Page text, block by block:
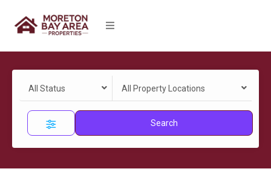
All Status All Property Locations
Search